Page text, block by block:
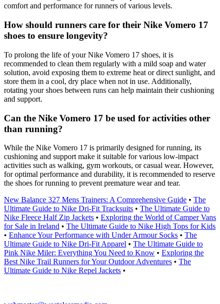
comfort and performance for runners of various levels.
How should runners care for their Nike Vomero 17
shoes to ensure longevity?
To prolong the life of your Nike Vomero 17 shoes, it is
recommended to clean them regularly with a mild soap and water
solution, avoid exposing them to extreme heat or direct sunlight, and
store them in a cool, dry place when not in use. Additionally,
rotating your shoes between runs can help maintain their cushioning
and support.
Can the Nike Vomero 17 be used for activities other
than running?
While the Nike Vomero 17 is primarily designed for running, its
cushioning and support make it suitable for various low-impact
activities such as walking, gym workouts, or casual wear. However,
for optimal performance and durability, it is recommended to reserve
the shoes for running to prevent premature wear and tear.
New Balance 327 Mens Trainers: A Comprehensive Guide • The
Ultimate Guide to Nike Dri-Fit Tracksuits • The Ultimate Guide to
Nike Fleece Half Zip Jackets • Exploring the World of Camper Vans
for Sale in Ireland • The Ultimate Guide to Nike High Tops for Kids
• Enhance Your Performance with Under Armour Socks • The
Ultimate Guide to Nike Dri-Fit Apparel • The Ultimate Guide to
Pink Nike Miler: Everything You Need to Know • Exploring the
Best Nike Trail Runners for Your Outdoor Adventures • The
Ultimate Guide to Nike Repel Jackets •